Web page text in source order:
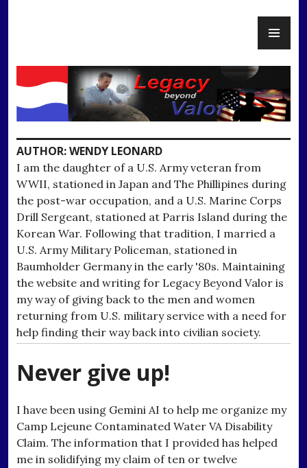
AUTHOR:WENDY LEONARD
I am the daughter of a U.S. Army veteran from
WWII, stationed in Japan and The Phillipines during
the post-war occupation, and a U.S. Marine Corps
Drill Sergeant, stationed at Parris Island during the
Korean War. Following that tradition, I married a
U.S. Army Military Policeman, stationed in
Baumholder Germany in the early '80s. Maintaining
the website and writing for Legacy Beyond Valor is
my way of giving back to the men and women
returning from U.S. military service with a need for
help finding their way back into civilian society.
Never give up!
I have been using Gemini AI to help me organize my
Camp Lejeune Contaminated Water VA Disability
Claim. The information that I provided has helped
me in solidifying my claim of ten or twelve